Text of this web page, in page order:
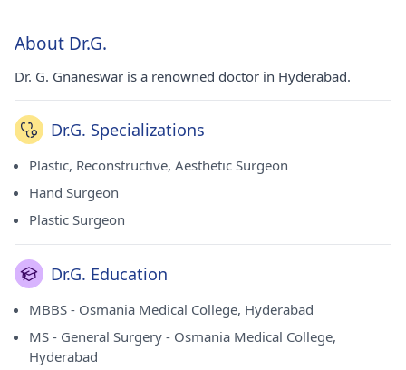
About Dr.G.
Dr. G. Gnaneswar is a renowned doctor in Hyderabad.
Dr.G. Specializations
Plastic, Reconstructive, Aesthetic Surgeon
Hand Surgeon
Plastic Surgeon
Dr.G. Education
MBBS - Osmania Medical College, Hyderabad
MS - General Surgery - Osmania Medical College,
Hyderabad